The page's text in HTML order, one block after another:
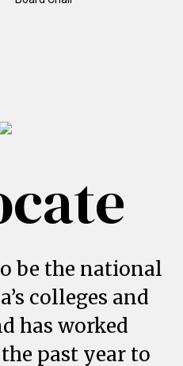
be the national
colleges and
has worked
past year to